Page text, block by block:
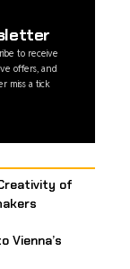
to receive
offers, and
miss a tick
of
Vienna’s